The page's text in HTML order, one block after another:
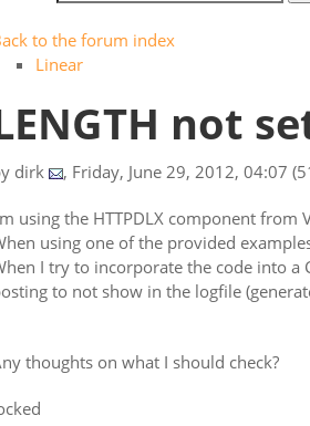
to the forum index
Linear
not
dirk , Friday, June 29, 2012, 04:07
using the HTTPDLX component from
using one of the provided
I try to incorporate the code into a
to not show in the logfile
thoughts on what I should check?